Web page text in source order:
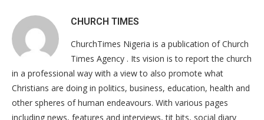
CHURCH TIMES
ChurchTimes Nigeria is a publication of Church
Times Agency . Its vision is to report the church
in a professional way with a view to also promote what
Christians are doing in politics, business, education, health and
other spheres of human endeavours. With various pages
including news, features and interviews, tit bits, social diary